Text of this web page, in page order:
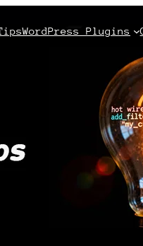
WordPress Plugins